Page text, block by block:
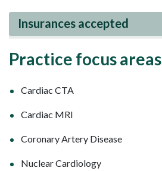
Insurances accepted
Practice focus areas
Cardiac CTA
Cardiac MRI
Coronary Artery Disease
Nuclear Cardiology